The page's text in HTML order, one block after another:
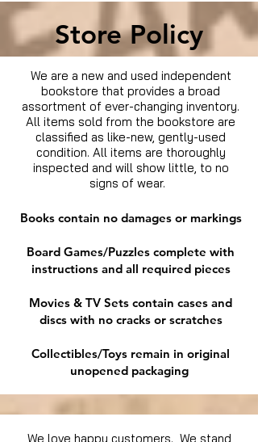
Store Policy
We are a new and used independent
bookstore that provides a broad
assortment of ever-changing inventory.
All items sold from the bookstore are
classified as like-new, gently-used
condition. All items are thoroughly
inspected and will show little, to no
signs of wear.
Books contain no damages or markings
Board Games/Puzzles complete with
instructions and all required pieces
Movies & TV Sets contain cases and
discs with no cracks or scratches
Collectibles/Toys remain in original
unopened packaging
We love happy customers. We stand